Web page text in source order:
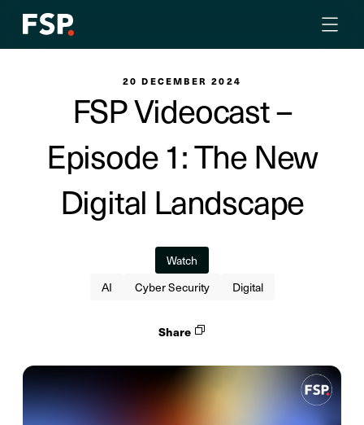
20 DECEMBER 2024
FSP Videocast –
Episode 1: The New
Digital Landscape
Watch
AI
Cyber Security Digital
Share